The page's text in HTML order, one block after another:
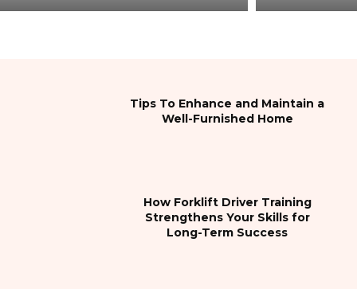
Tips To Enhance and Maintain a
Well-Furnished Home
How Forklift Driver Training
Strengthens Your Skills for
Long-Term Success